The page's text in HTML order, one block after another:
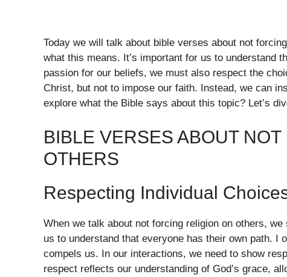
Today we will talk about bible verses about not
what this means. It’s important for us to understand
passion for our beliefs, we must also respect the
Christ, but not to impose our faith. Instead, we can
explore what the Bible says about this topic? Let’s
BIBLE VERSES ABOUT
OTHERS
Respecting Individual
When we talk about not forcing religion on others,
us to understand that everyone has their own path. I
compels us. In our interactions, we need to show
respect reflects our understanding of God’s grace,